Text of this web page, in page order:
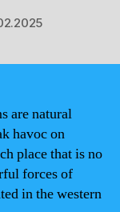
are natural
havoc on
place that is no
forces of
in the western